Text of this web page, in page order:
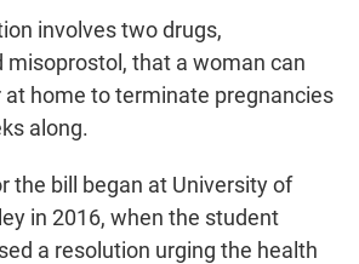
involves two drugs,
misoprostol, that a woman can
at home to terminate pregnancies
along.
the bill began at University of
in 2016, when the student
a resolution urging the health